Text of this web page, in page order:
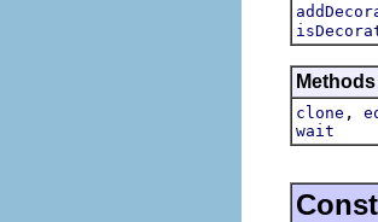
clone ,
wait